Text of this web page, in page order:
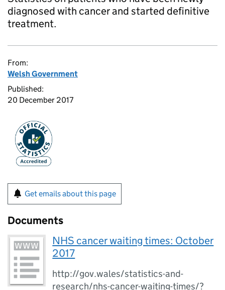
diagnosed with cancer and started definitive
treatment.
From:
Welsh Government
Published:
20 December 2017
Get emails about this page
Documents
NHS cancer waiting times: October
2017
http://gov.wales/statistics-and-
research/nhs-cancer-waiting-times/?